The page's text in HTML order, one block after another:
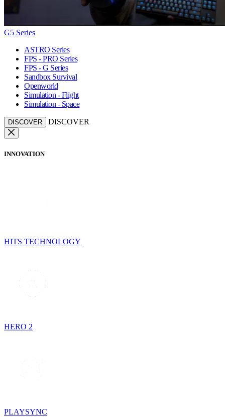
G5 Series
ASTRO Series
FPS - PRO Series
FPS - G Series
Sandbox Survival
Openworld
Simulation - Flight
Simulation - Space
DISCOVER DISCOVER
INNOVATION
HITS TECHNOLOGY
HERO 2
PLAYSYNC